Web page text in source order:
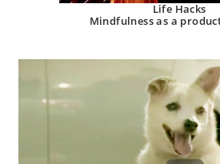
Life Hacks
Mindfulness as a